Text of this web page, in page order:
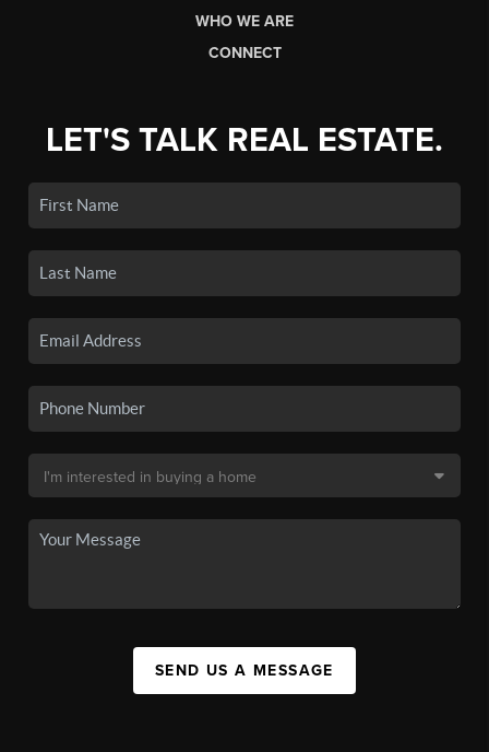
WHO WE ARE
CONNECT
LET'S TALK REAL ESTATE.
SEND US A MESSAGE